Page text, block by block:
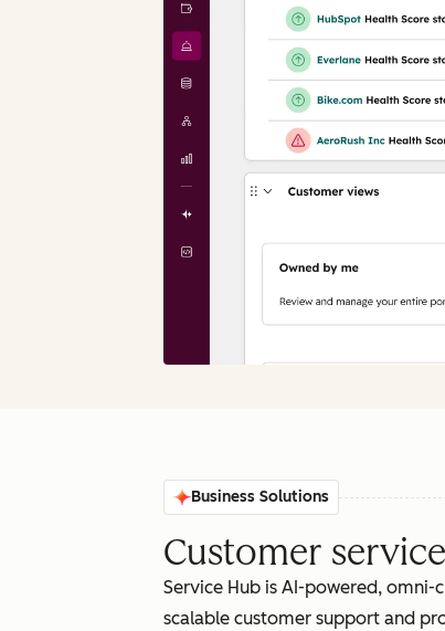
Business Solutions
Customer
Service Hub is AI-powered,
scalable customer support and